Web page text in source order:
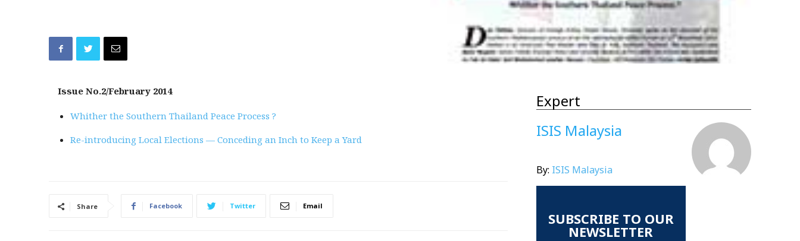
Issue No.2/February 2014
Whither the Southern Thailand Peace Process ?
Re-introducing Local Elections — Conceding an Inch to Keep a Yard
Share Facebook Twitter Email
Expert
ISIS Malaysia
By: ISIS Malaysia
SUBSCRIBE TO OUR
NEWSLETTER